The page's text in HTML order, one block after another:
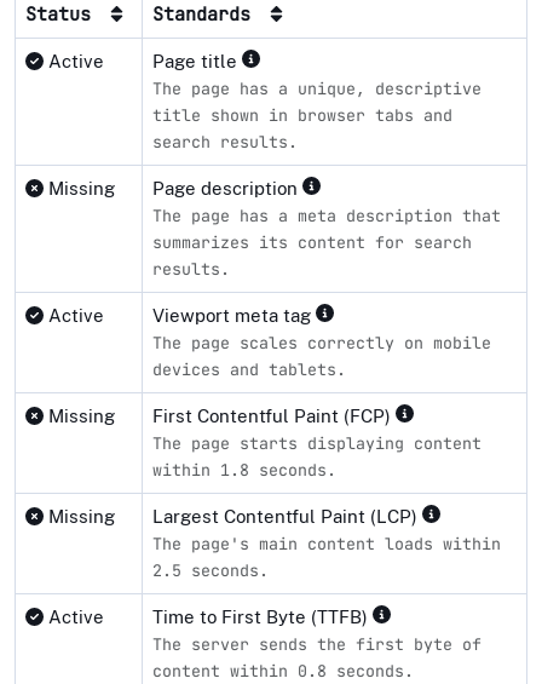
Status Standards
Active Page title
The page has a unique, descriptive
title shown in browser tabs and
search results.
Missing Page description
The page has a meta description that
summarizes its content for search
results.
Active Viewport meta tag
The page scales correctly on mobile
devices and tablets.
Missing First Contentful Paint (FCP)
The page starts displaying content
within 1.8 seconds.
Missing Largest Contentful Paint (LCP)
The page's main content loads within
2.5 seconds.
Active Time to First Byte (TTFB)
The server sends the first byte of
content within 0.8 seconds.